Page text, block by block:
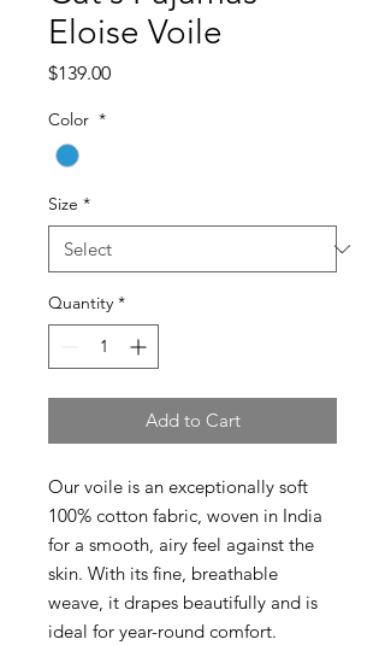
Eloise Voile
$139.00Price
Color *
Size *
Quantity *
Add to Cart
Our voile is an exceptionally soft
100% cotton fabric, woven in India
for a smooth, airy feel against the
skin. With its fine, breathable
weave, it drapes beautifully and is
ideal for year-round comfort.